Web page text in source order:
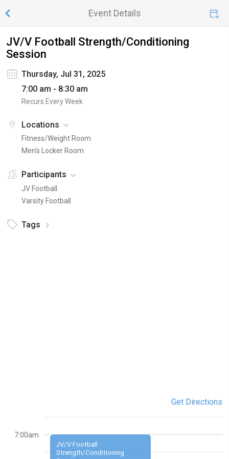
Event Details
JV/V Football Strength/Conditioning
Session
Thursday, Jul 31, 2025
7:00 am - 8:30 am
Recurs Every Week
Locations
Fitness/Weight Room
Men's Locker Room
Participants
JV Football
Varsity Football
Tags
Get Directions
JV/V Football
Strength/Conditioning
7:00am